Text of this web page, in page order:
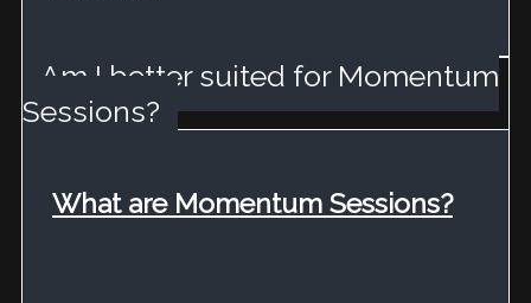
Am I better suited for Momentum
Sessions?
What are Momentum Sessions?